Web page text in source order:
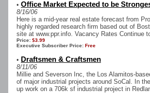
• Office Market Expected to be
8/16/06
Here is a mid-year real estate forecast from
highly regarded research firm based out of
site at www.ppr.info. Vacancy Rates Continue
Price: $3.99
Executive Subscriber Price: Free
• Draftsmen & Craftsmen
8/11/06
Millie and Severson Inc, the Los Alamitos-
of major industrial projects around SoCal. In
up work on a 706k sf industrial project in